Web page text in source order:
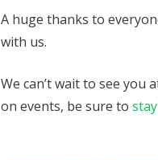
A huge thanks to
with us.
We can’t wait to see you
on events, be sure to